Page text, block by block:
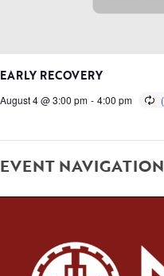
EARLY RECOVERY
August 4 @ 3:00 pm - 4:00 pm
EVENT NAVIGATION